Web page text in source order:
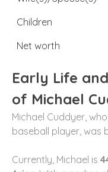
Children
Net worth
Early Life
of Michael
Michael Cuddyer,
baseball player, was
Currently, Michael is